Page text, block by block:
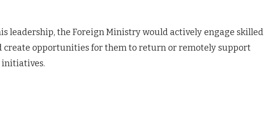
leadership, the Foreign Ministry would actively engage skilled
create opportunities for them to return or remotely support
initiatives.